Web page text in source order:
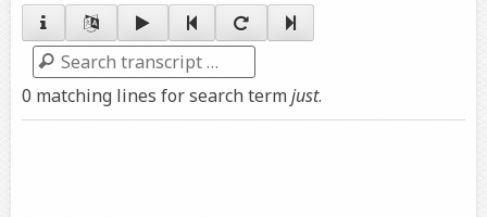
Search
0 matching lines for search termjust.